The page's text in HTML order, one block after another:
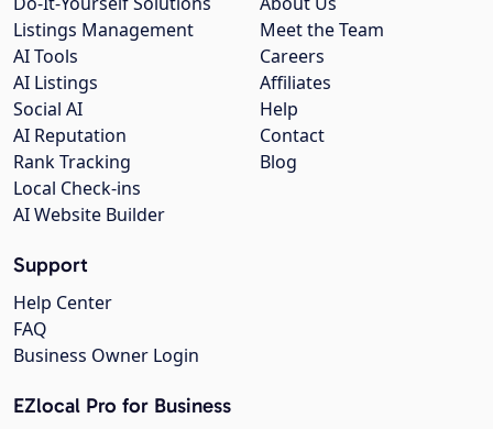
Meet the Team
Careers
Affiliates
Help
Contact
Blog
Listings Management
AI Tools
AI Listings
Social AI
AI Reputation
Rank Tracking
Local Check-ins
AI Website Builder
Support
Help Center
FAQ
Business Owner Login
EZlocal Pro for Business